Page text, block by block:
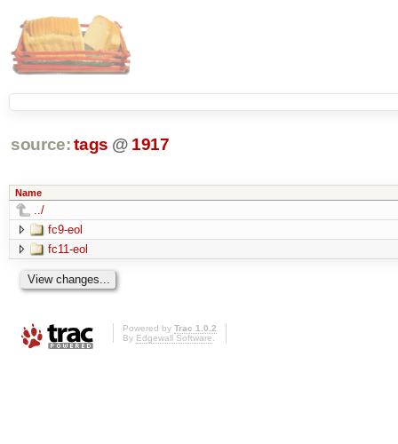
source: tags @ 1917
Name
../
fc9-eol
fc11-eol
Powered by Trac 1.0.2
By Edgewall Software.